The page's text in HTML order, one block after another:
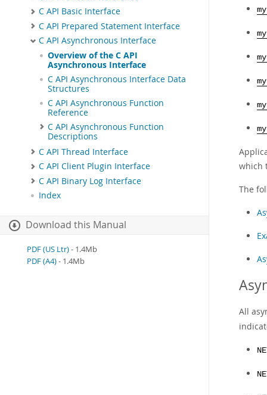
C API Basic Interface
C API Prepared Statement Interface
C API Asynchronous Interface
Overview of the C API
Asynchronous Interface
C API Asynchronous Interface Data
Structures
C API Asynchronous Function
Reference
C API Asynchronous Function
Descriptions
C API Thread Interface
C API Client Plugin Interface
C API Binary Log Interface
Index
Download this Manual
PDF (US Ltr)- 1.4Mb
PDF (A4)- 1.4Mb
which
The
All